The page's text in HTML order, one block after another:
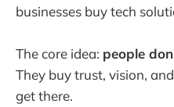
businesses buy tech
The core idea: people
They buy trust, vision,
get there.